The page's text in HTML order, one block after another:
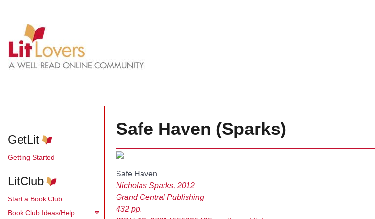
GetLit
Getting Started
LitClub
Start a Book Club
Book Club Ideas/Help
Safe Haven (Sparks)
Safe Haven
Nicholas Sparks, 2012
Grand Central Publishing
432 pp.